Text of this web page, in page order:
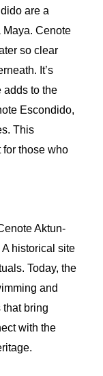
are a
Maya. Cenote
so clear
It’s
adds to the
Escondido,
This
those who
Aktun-
historical site
Today, the
and
bring
with the